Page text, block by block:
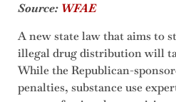
Source: WFAE
A new state law that aims to
illegal drug distribution will
While the Republican-
penalties, substance use